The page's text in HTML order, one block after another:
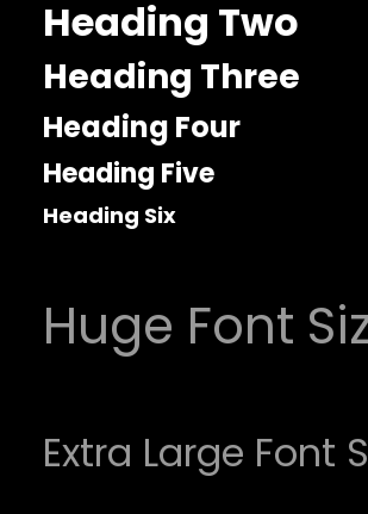
Heading Two
Heading Three
Heading Four
Heading Five
Heading Six
Huge Font
Extra Large Font